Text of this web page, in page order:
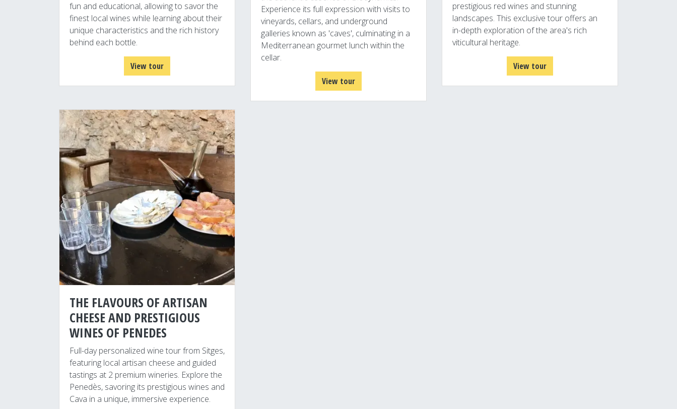
fun and educational, allowing to savor the
finest local wines while learning about their
unique characteristics and the rich history
behind each bottle.
View tour
Experience its full expression with visits to
vineyards, cellars, and underground
galleries known as 'caves', culminating in a
Mediterranean gourmet lunch within the
cellar.
View tour
prestigious red wines and stunning
landscapes. This exclusive tour offers an
in-depth exploration of the area's rich
viticultural heritage.
View tour
THE FLAVOURS OF ARTISAN
CHEESE AND PRESTIGIOUS
WINES OF PENEDES
Full-day personalized wine tour from Sitges,
featuring local artisan cheese and guided
tastings at 2 premium wineries. Explore the
Penedès, savoring its prestigious wines and
Cava in a unique, immersive experience.